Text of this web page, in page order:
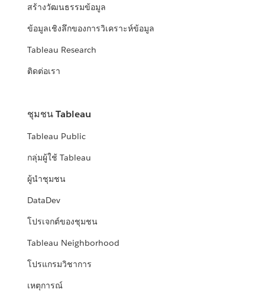
สร้างวัฒนธรรมข้อมูล
ข้อมูลเชิงลึกของการวิเคราะห์ข้อมูล
Tableau Research
ติดต่อเรา
ชุมชน Tableau
Tableau Public
กลุ่มผู้ใช้ Tableau
ผู้นำชุมชน
DataDev
โปรเจกต์ของชุมชน
Tableau Neighborhood
โปรแกรมวิชาการ
เหตุการณ์